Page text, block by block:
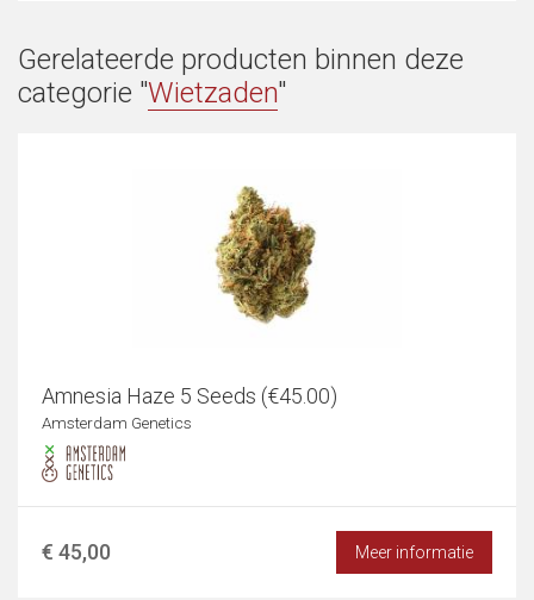
Gerelateerde producten binnen deze
categorie "Wietzaden"
Amnesia Haze 5 Seeds (€45.00)
Amsterdam Genetics
€ 45,00 Meer informatie